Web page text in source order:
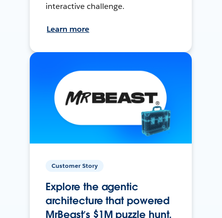
interactive challenge.
Learn more
Customer Story
Explore the agentic
architecture that powered
MrBeast’s $1M puzzle hunt.